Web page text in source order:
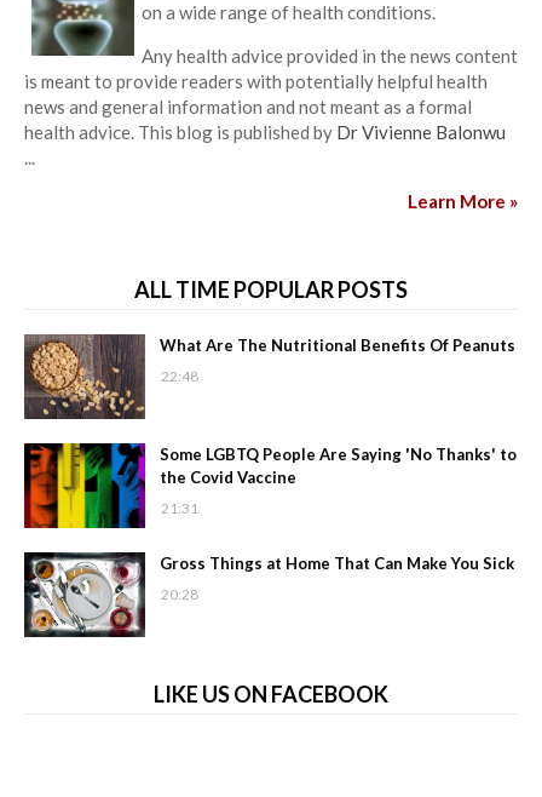
on a wide range of health conditions.
Any health advice provided in the news content
is meant to provide readers with potentially helpful health
news and general information and not meant as a formal
health advice. This blog is published by Dr Vivienne Balonwu
...
Learn More »
ALL TIME POPULAR POSTS
What Are The Nutritional Benefits Of Peanuts
22:48
Some LGBTQ People Are Saying 'No Thanks' to
the Covid Vaccine
21:31
Gross Things at Home That Can Make You Sick
20:28
LIKE US ON FACEBOOK